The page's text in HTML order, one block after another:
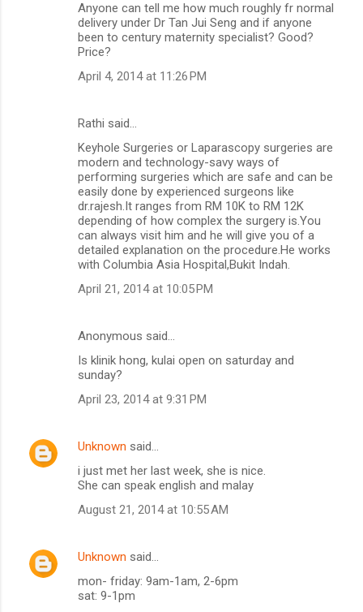
Anyone can tell me how much roughly fr normal
delivery under Dr Tan Jui Seng and if anyone
been to century maternity specialist? Good?
Price?
April 4, 2014 at 11:26 PM
Rathi said…
Keyhole Surgeries or Laparascopy surgeries are
modern and technology-savy ways of
performing surgeries which are safe and can be
easily done by experienced surgeons like
dr.rajesh.It ranges from RM 10K to RM 12K
depending of how complex the surgery is.You
can always visit him and he will give you of a
detailed explanation on the procedure.He works
with Columbia Asia Hospital,Bukit Indah.
April 21, 2014 at 10:05 PM
Anonymous said…
Is klinik hong, kulai open on saturday and
sunday?
April 23, 2014 at 9:31 PM
Unknown said…
i just met her last week, she is nice.
She can speak english and malay
August 21, 2014 at 10:55 AM
Unknown said…
mon- friday: 9am-1am, 2-6pm
sat: 9-1pm